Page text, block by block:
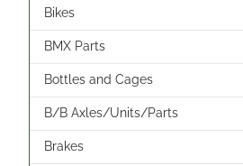
Bikes
BMX Parts
Bottles and Cages
B/B Axles/Units/Parts
Brakes